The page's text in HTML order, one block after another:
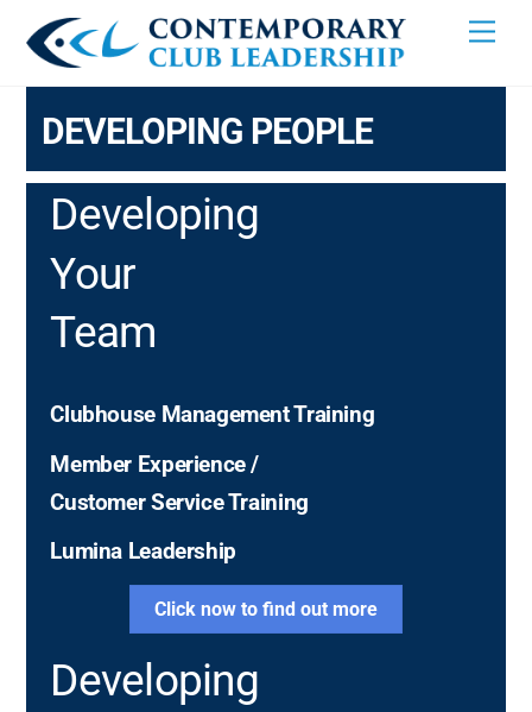
DEVELOPING PEOPLE
Developing
Your
Team
Clubhouse Management Training
Member Experience /
Customer Service Training
Lumina Leadership
Click now to find out more
Developing